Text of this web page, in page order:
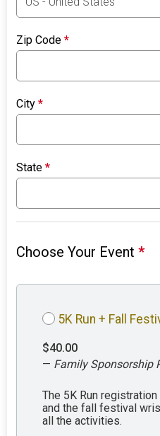
Zip Code*
City*
State*
Choose Your Event*
5K Run + Fall
$40.00
— Family Sponsorship
The 5K Run
and the fall festival
all the activities.